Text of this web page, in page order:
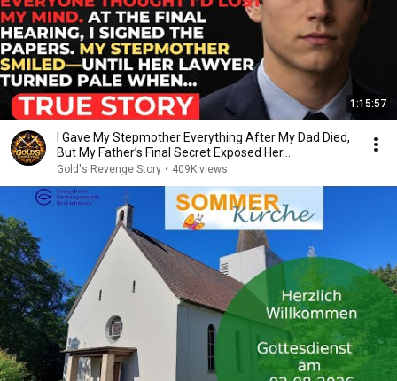
1:15:57
I Gave My Stepmother Everything After My Dad Died,
But My Father’s Final Secret Exposed Her...
Gold's Revenge Story • 409K views